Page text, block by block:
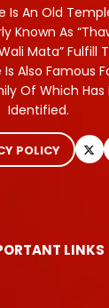
Is An Old
Known As
Mata” Fulfill
Also Famous
Of Which Has
Identified.
POLICY
LINKS